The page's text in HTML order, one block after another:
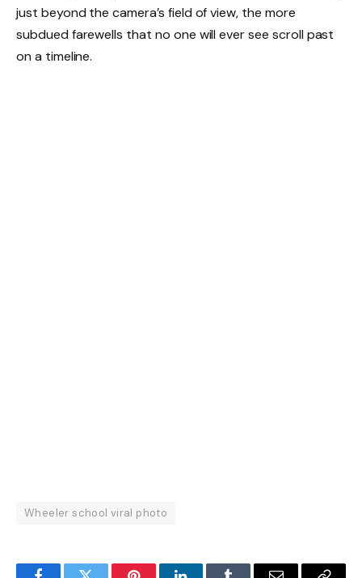
just beyond the camera’s field of view, the more
subdued farewells that no one will ever see scroll past
on a timeline.
Wheeler school viral photo